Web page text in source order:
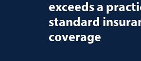
exceeds a
standard
coverage